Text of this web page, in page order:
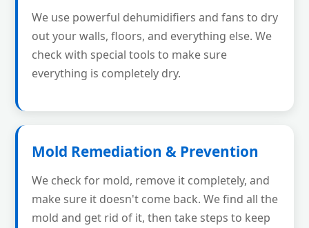
We use powerful dehumidifiers and fans to dry
out your walls, floors, and everything else. We
check with special tools to make sure
everything is completely dry.
Mold Remediation & Prevention
We check for mold, remove it completely, and
make sure it doesn't come back. We find all the
mold and get rid of it, then take steps to keep